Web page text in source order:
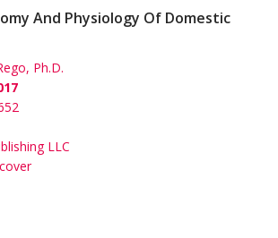
And Physiology Of Domestic
Ph.D.
LLC